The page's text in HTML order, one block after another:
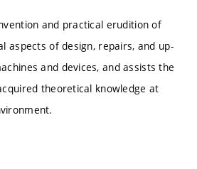
and practical erudition of
aspects of design, repairs, and up-
and devices, and assists the
theoretical knowledge at